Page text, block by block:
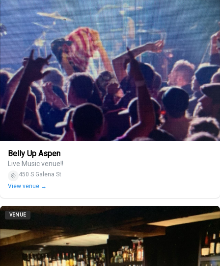
Belly Up Aspen
Live Music venue!!
450 S Galena St
View venue →
VENUE